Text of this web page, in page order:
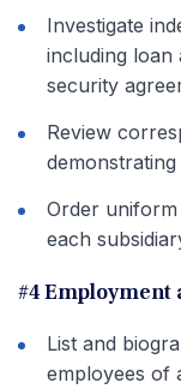
Investigate
including loan
security
Review
Order
each
#4 Employment
List and
employees of